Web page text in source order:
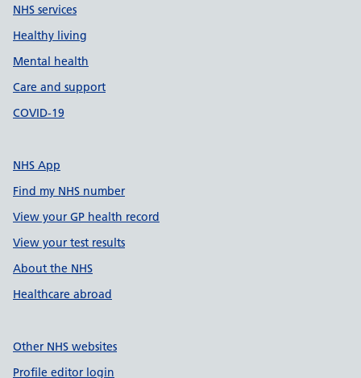
NHS services
Healthy living
Mental health
Care and support
COVID-19
NHS App
Find my NHS number
View your GP health record
View your test results
About the NHS
Healthcare abroad
Other NHS websites
Profile editor login